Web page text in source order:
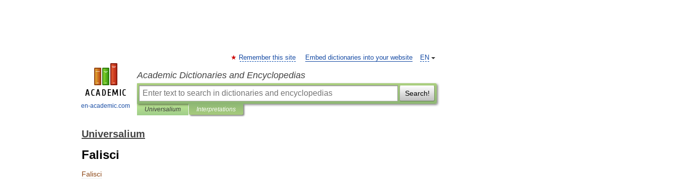
en-academic.com
EN
Remember this site Embed dictionaries into your website
Academic Dictionaries and Encyclopedias
Search!
Universalium Interpretations
Universalium
Falisci
Falisci